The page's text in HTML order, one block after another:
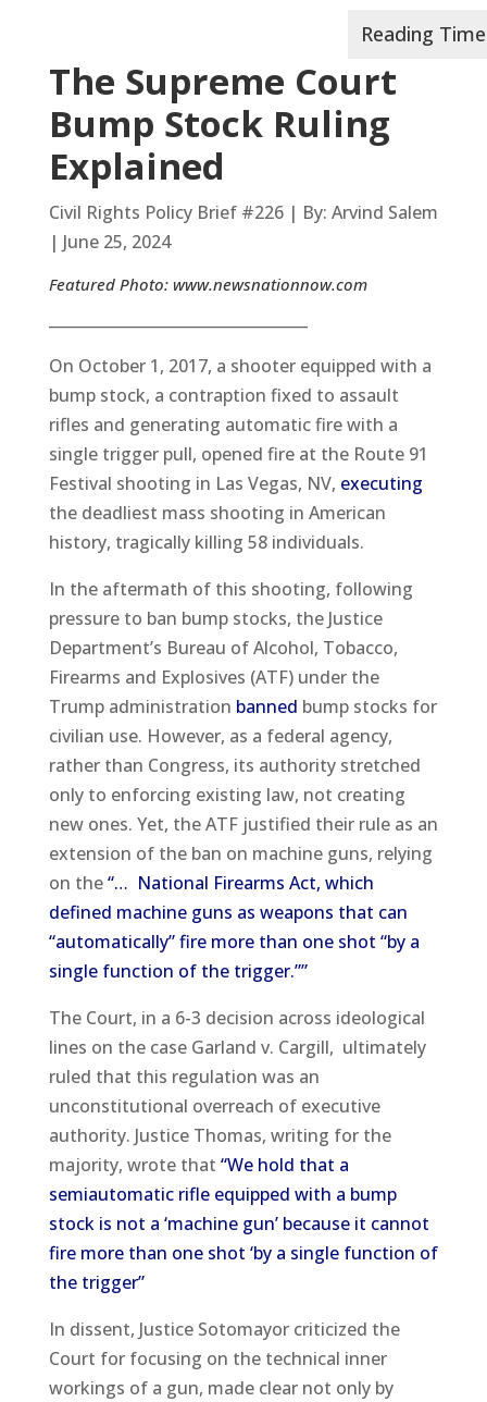
The Supreme Court
Bump Stock Ruling
Explained
Civil Rights Policy Brief #226 | By: Arvind Salem
| June 25, 2024
Featured Photo: www.newsnationnow.com
On October 1, 2017, a shooter equipped with a
bump stock, a contraption fixed to assault
rifles and generating automatic fire with a
single trigger pull, opened fire at the Route 91
Festival shooting in Las Vegas, NV, executing
the deadliest mass shooting in American
history, tragically killing 58 individuals.
In the aftermath of this shooting, following
pressure to ban bump stocks, the Justice
Department’s Bureau of Alcohol, Tobacco,
Firearms and Explosives (ATF) under the
Trump administration banned bump stocks for
civilian use. However, as a federal agency,
rather than Congress, its authority stretched
only to enforcing existing law, not creating
new ones. Yet, the ATF justified their rule as an
extension of the ban on machine guns, relying
on the“… National Firearms Act, which
defined machine guns as weapons that can
“automatically” fire more than one shot “by a
single function of the trigger.””
The Court, in a 6-3 decision across ideological
lines on the case Garland v. Cargill, ultimately
ruled that this regulation was an
unconstitutional overreach of executive
authority. Justice Thomas, writing for the
majority, wrote that “We hold that a
semiautomatic rifle equipped with a bump
stock is not a ‘machine gun’ because it cannot
fire more than one shot ‘by a single function of
the trigger”
In dissent, Justice Sotomayor criticized the
Court for focusing on the technical inner
workings of a gun, made clear not only by